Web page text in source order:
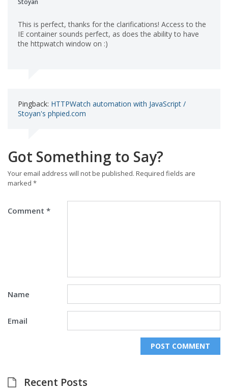
Stoyan
This is perfect, thanks for the clarifications! Access to the
IE container sounds perfect, as does the ability to have
the httpwatch window on :)
Pingback: HTTPWatch automation with JavaScript /
Stoyan's phpied.com
Got Something to Say?
Your email address will not be published. Required fields are
marked *
Comment *
Name
Email
Recent Posts